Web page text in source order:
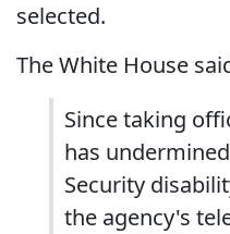
selected.
The White House
Since taking
has
Security
the agency's